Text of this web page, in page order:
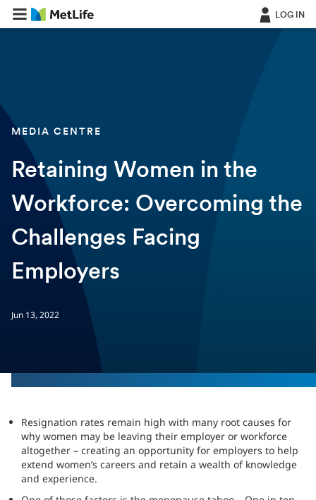
LOG IN
MEDIA CENTRE
Retaining Women in the
Workforce: Overcoming the
Challenges Facing
Employers
Jun 13, 2022
Resignation rates remain high with many root causes for
why women may be leaving their employer or workforce
altogether – creating an opportunity for employers to help
extend women’s careers and retain a wealth of knowledge
and experience.